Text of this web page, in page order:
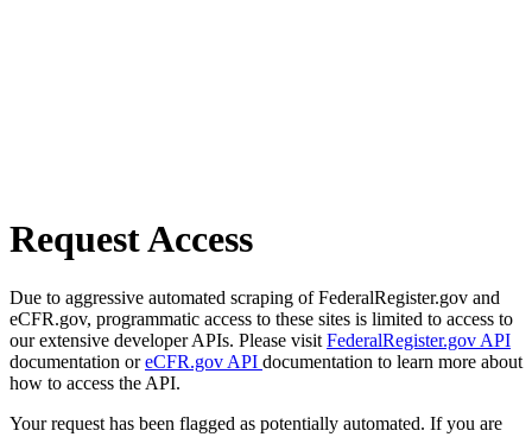
Request Access
Due to aggressive automated scraping of FederalRegister.gov and
eCFR.gov, programmatic access to these sites is limited to access to
our extensive developer APIs. Please visit FederalRegister.gov API
documentation oreCFR.gov API documentation to learn more about
how to access the API.
Your request has been flagged as potentially automated. If you are